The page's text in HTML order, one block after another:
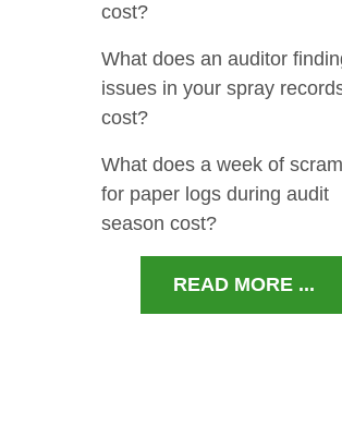
cost?
What does an auditor
issues in your spray
cost?
What does a week of
for paper logs during audit
season cost?
READ MORE ...